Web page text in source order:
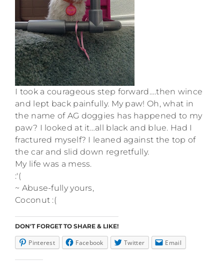
I took a courageous step forward….then wince
and lept back painfully. My paw! Oh, what in
the name of AG doggies has happened to my
paw? I looked at it…all black and blue. Had I
fractured myself? I leaned against the top of
the car and slid down regretfully.
My life was a mess.
:'(
~ Abuse-fully yours,
Coconut :(
DON'T FORGET TO SHARE & LIKE!
Pinterest Facebook Twitter Email